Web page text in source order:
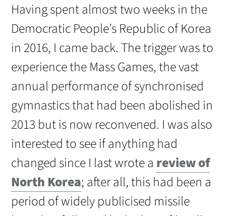
Having spent almost two weeks in the
Democratic People’s Republic of Korea
in 2016, I came back. The trigger was to
experience the Mass Games, the vast
annual performance of synchronised
gymnastics that had been abolished in
2013 but is now reconvened. I was also
interested to see if anything had
changed since I last wrote a review of
North Korea; after all, this had been a
period of widely publicised missile